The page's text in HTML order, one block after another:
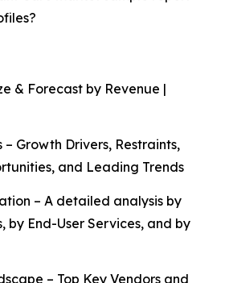
& Forecast by Revenue |
Growth Drivers, Restraints,
and Leading Trends
– A detailed analysis by
by End-User Services, and by
– Top Key Vendors and